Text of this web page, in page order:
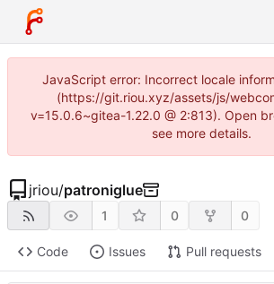
JavaScript error: Incorrect locale
(https://git.riou.xyz/assets/js/
v=15.0.6~gitea-1.22.0 @ 2:813). Open
see more details.
jriou/patroniglue
1 0 0
Code Issues Pull requests